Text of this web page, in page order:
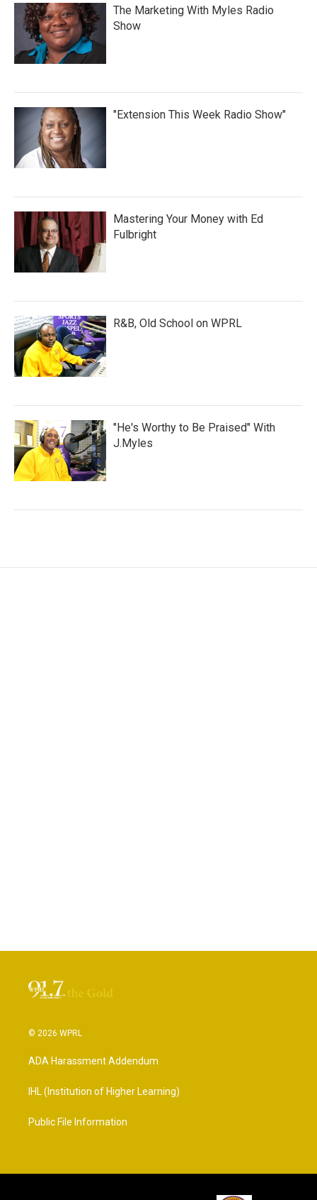
The Marketing With Myles Radio
Show
"Extension This Week Radio Show"
Mastering Your Money with Ed
Fulbright
R&B, Old School on WPRL
"He's Worthy to Be Praised" With
J.Myles
© 2026 WPRL
ADA Harassment Addendum
IHL (Institution of Higher Learning)
Public File Information